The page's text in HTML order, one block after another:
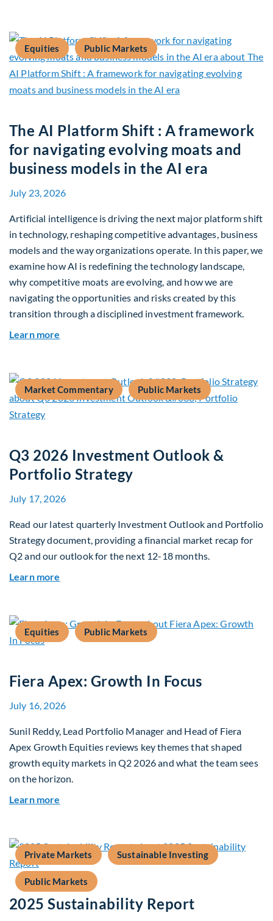
Equities Public Markets
The AI Platform Shift : A framework
for navigating evolving moats and
business models in the AI era
July 23, 2026
Artificial intelligence is driving the next major platform shift
in technology, reshaping competitive advantages, business
models and the way organizations operate. In this paper, we
examine how AI is redefining the technology landscape,
why competitive moats are evolving, and how we are
navigating the opportunities and risks created by this
transition through a disciplined investment framework.
Learn more
Market Commentary Public Markets
Q3 2026 Investment Outlook &
Portfolio Strategy
July 17, 2026
Read our latest quarterly Investment Outlook and Portfolio
Strategy document, providing a financial market recap for
Q2 and our outlook for the next 12-18 months.
Learn more
Equities Public Markets
Fiera Apex: Growth In Focus
July 16, 2026
Sunil Reddy, Lead Portfolio Manager and Head of Fiera
Apex Growth Equities reviews key themes that shaped
growth equity markets in Q2 2026 and what the team sees
on the horizon.
Learn more
Private Markets Sustainable Investing
Public Markets
2025 Sustainability Report